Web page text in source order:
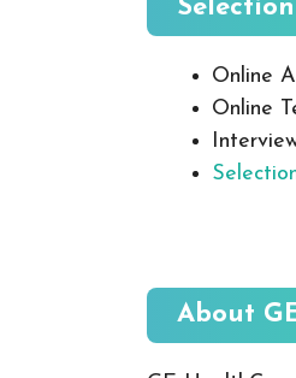
Online
Online
About